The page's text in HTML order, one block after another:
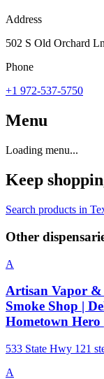
Address
502 S Old Orchard
Phone
+1 972-537-5750
Menu
Loading menu...
Keep
Search products in
Other
A
Artisan Vapor &
Smoke Shop |
Hometown
533 State Hwy 121
A